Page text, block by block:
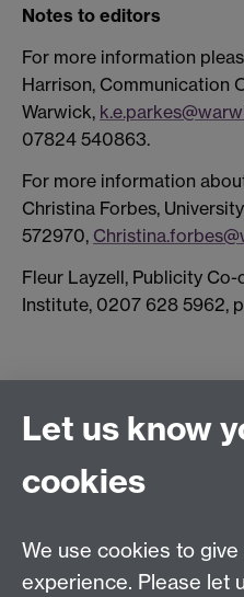
Notes to editors
For more information
Harrison, Communication
Warwick,
07824 540863.
For more information
Christina Forbes,
572970,
Fleur Layzell, Publicity Co-
Institute, 0207 628 5962,
Connect with us
Facebook
Talk to us
Let us know
cookies
We use cookies to
experience. Please let